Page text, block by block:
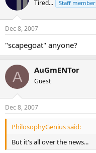
Tired... Staff member
Dec 8, 2007
"scapegoat" anyone?
A AuGmENTor
Guest
Dec 8, 2007
PhilosophyGenius said:
But it's all over the news...